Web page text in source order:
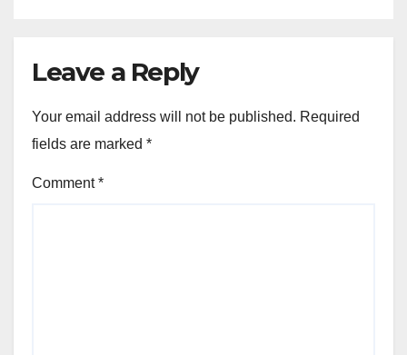
Leave a Reply
Your email address will not be published. Required
fields are marked *
Comment*